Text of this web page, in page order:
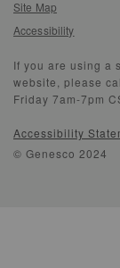
Site Map
Accessibility
If you are using a
website, please
Friday 7am-7pm
Accessibility
© Genesco 2024